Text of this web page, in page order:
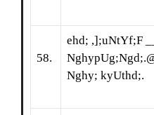
58.
ehd; ,];uNtYf;F
Nghy; kyUthd;.